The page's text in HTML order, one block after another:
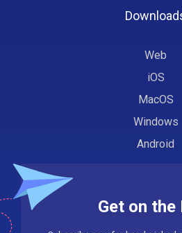
Web
iOS
MacOS
Windows
Android
Get on the